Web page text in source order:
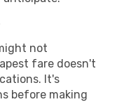
not
fare doesn't
It's
before making